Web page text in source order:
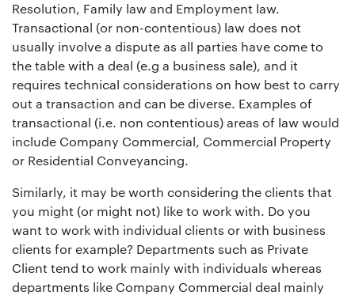
Resolution, Family law and Employment law.
Transactional (or non-contentious) law does not
usually involve a dispute as all parties have come to
the table with a deal (e.g a business sale), and it
requires technical considerations on how best to carry
out a transaction and can be diverse. Examples of
transactional (i.e. non contentious) areas of law would
include Company Commercial, Commercial Property
or Residential Conveyancing.
Similarly, it may be worth considering the clients that
you might (or might not) like to work with. Do you
want to work with individual clients or with business
clients for example? Departments such as Private
Client tend to work mainly with individuals whereas
departments like Company Commercial deal mainly